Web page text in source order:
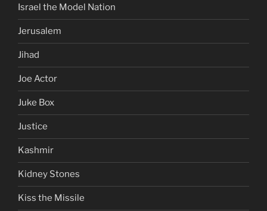
Israel the Model Nation
Jerusalem
Jihad
Joe Actor
Juke Box
Justice
Kashmir
Kidney Stones
Kiss the Missile